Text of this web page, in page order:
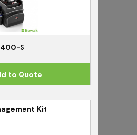
S
to Quote
Kit